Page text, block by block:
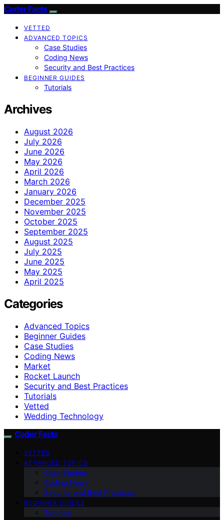
Coder Facts
VETTED
ADVANCED TOPICS
Case Studies
Coding News
Security and Best Practices
BEGINNER GUIDES
Tutorials
Archives
August 2026
July 2026
June 2026
May 2026
April 2026
March 2026
January 2026
December 2025
November 2025
October 2025
September 2025
August 2025
July 2025
June 2025
May 2025
April 2025
Categories
Advanced Topics
Beginner Guides
Case Studies
Coding News
Market
Rocket Launch
Security and Best Practices
Tutorials
Vetted
Wedding Technology
Coder Facts
VETTED
ADVANCED TOPICS
Case Studies
Coding News
Security and Best Practices
BEGINNER GUIDES
Tutorials